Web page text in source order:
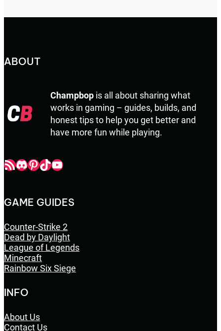
ABOUT
Champbop is all about sharing what
works in gaming – guides, builds, and
honest tips to help you get better and
have more fun while playing.
Champbop RSSChampbop Discord
Champbop Pinterest
Champbop TikTok
Youtube
GAME GUIDES
Counter-Strike 2
Dead by Daylight
League of Legends
Minecraft
Rainbow Six Siege
INFO
About Us
Contact Us